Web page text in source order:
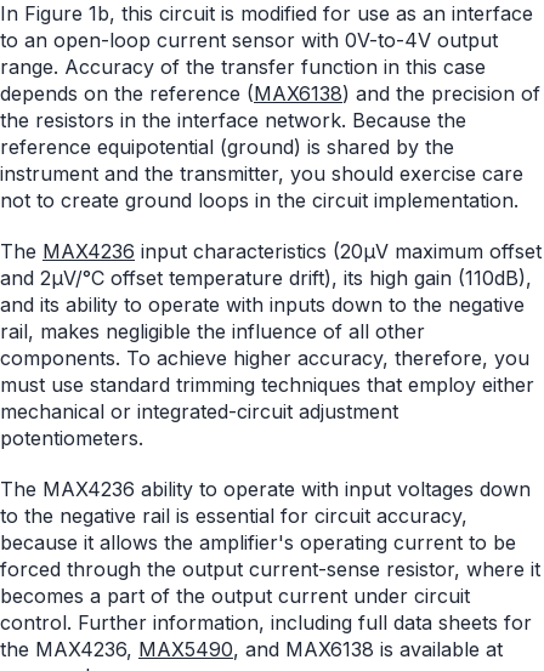
In Figure 1b, this circuit is modified for use as an interface
to an open-loop current sensor with 0V-to-4V output
range. Accuracy of the transfer function in this case
depends on the reference (MAX6138) and the precision of
the resistors in the interface network. Because the
reference equipotential (ground) is shared by the
instrument and the transmitter, you should exercise care
not to create ground loops in the circuit implementation.
The MAX4236 input characteristics (20µV maximum offset
and 2µV/°C offset temperature drift), its high gain (110dB),
and its ability to operate with inputs down to the negative
rail, makes negligible the influence of all other
components. To achieve higher accuracy, therefore, you
must use standard trimming techniques that employ either
mechanical or integrated-circuit adjustment
potentiometers.
The MAX4236 ability to operate with input voltages down
to the negative rail is essential for circuit accuracy,
because it allows the amplifier's operating current to be
forced through the output current-sense resistor, where it
becomes a part of the output current under circuit
control. Further information, including full data sheets for
the MAX4236, MAX5490, and MAX6138 is available at